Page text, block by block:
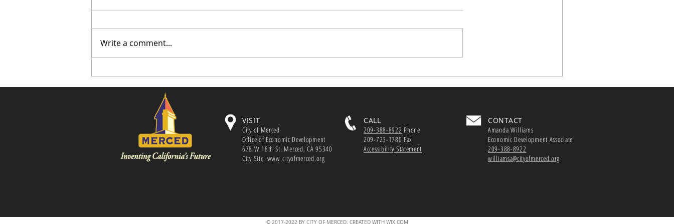
Small Business Hiring Tax
Hiring Credit to...
with Google” workshop series
businesses grow their digital
Write a comment...
VISIT
City of Merced
Office of Economic Development
678 W 18th St. Merced, CA 95340
City Site: www.cityofmerced.org
CALL
209-388-8922 Phone
209-723-1780 Fax
Accessibility Statement
CONTACT
Amanda Williams
Economic Development Associate
209-388-8922
williamsa@cityofmerced.org
© 2017-2022 BY CITY OF MERCED. CREATED WITH WIX.COM